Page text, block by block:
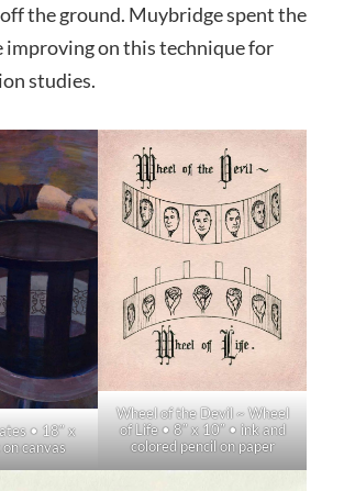
the ground. Muybridge spent the
improving on this technique for
studies.
• 18″ x
canvas
Wheel of the Devil ~ Wheel
of Life • 8″ x 10″ • ink and
colored pencil on paper